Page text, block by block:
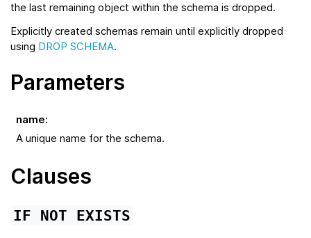
the last remaining object within the schema is dropped.
Explicitly created schemas remain until explicitly dropped
using DROP SCHEMA.
Parameters
name:
A unique name for the schema.
Clauses
IF NOT EXISTS